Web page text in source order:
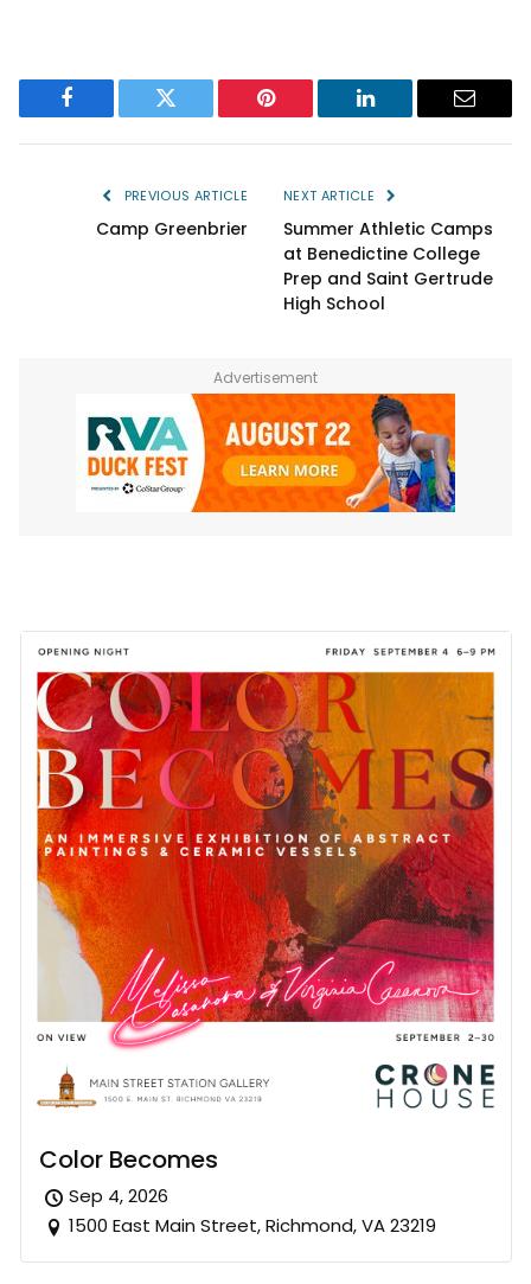
Facebook Twitter Pinterest LinkedIn Email
PREVIOUS ARTICLE
Camp Greenbrier
NEXT ARTICLE
Summer Athletic Camps
at Benedictine College
Prep and Saint Gertrude
High School
Advertisement
Color Becomes
Sep 4, 2026
1500 East Main Street, Richmond, VA 23219